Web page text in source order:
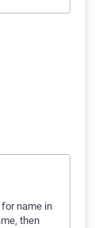
name in
then